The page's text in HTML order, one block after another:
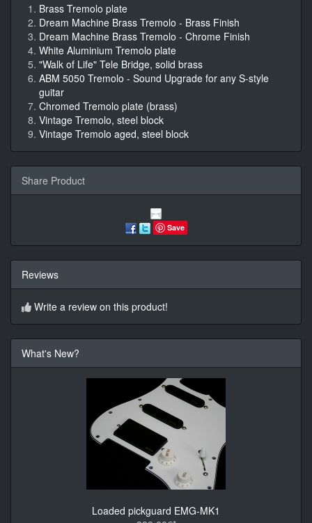
Brass Tremolo plate
Dream Machine Brass Tremolo - Brass Finish
Dream Machine Brass Tremolo - Chrome Finish
White Aluminium Tremolo plate
"Walk of Life" Tele Bridge, solid brass
ABM 5050 Tremolo - Sound Upgrade for any S-style
guitar
Chromed Tremolo plate (brass)
Vintage Tremolo, steel block
Vintage Tremolo aged, steel block
Share Product
Save
Reviews
Write a review on this product!
What's New?
Loaded pickguard EMG-MK1